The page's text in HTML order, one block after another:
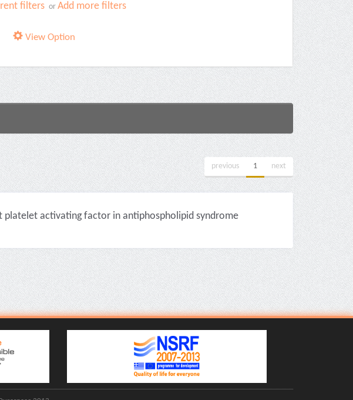
filters orAdd more filters
View Option
previous 1 next
platelet activating factor in antiphospholipid syndrome